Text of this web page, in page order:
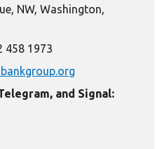
NW, Washington,
458 1973
and Signal: